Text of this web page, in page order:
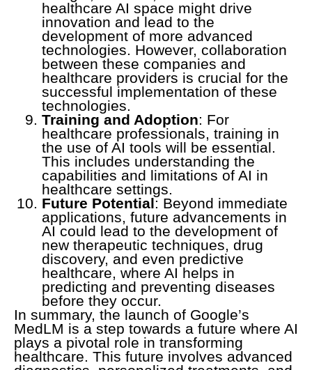
healthcare AI space might drive
innovation and lead to the
development of more advanced
technologies. However, collaboration
between these companies and
healthcare providers is crucial for the
successful implementation of these
technologies.
Training and Adoption: For
healthcare professionals, training in
the use of AI tools will be essential.
This includes understanding the
capabilities and limitations of AI in
healthcare settings.
Future Potential: Beyond immediate
applications, future advancements in
AI could lead to the development of
new therapeutic techniques, drug
discovery, and even predictive
healthcare, where AI helps in
predicting and preventing diseases
before they occur.
In summary, the launch of Google’s
MedLM is a step towards a future where AI
plays a pivotal role in transforming
healthcare. This future involves advanced